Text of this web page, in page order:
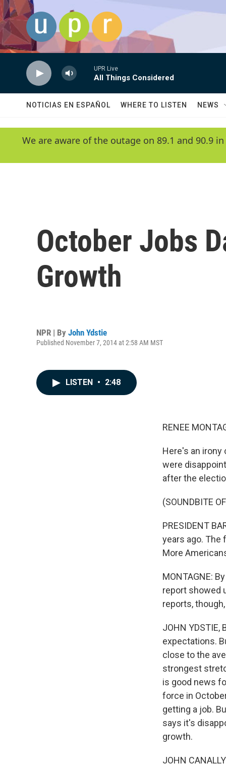
Skip to main content
UPR Live
All Things Considered
NOTICIAS EN ESPAÑOL WHERE TO LISTEN NEWS
We are aware of the outage on 89.1 and 90.9
October Jobs
Growth
NPR | By John Ydstie
Published November 7, 2014 at 2:58 AM MST
LISTEN • 2:48
RENEE
Here's an irony
were
after the
(SOUNDBITE
PRESIDENT
years ago. The
More
MONTAGNE:
report showed
reports,
JOHN
expectations.
close to the
strongest
is good news
force in
getting a job.
says it's
growth.
JOHN